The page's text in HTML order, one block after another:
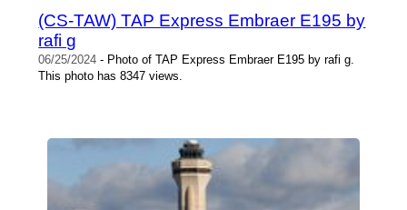
(CS-TAW) TAP Express Embraer E195 by
rafi g
06/25/2024 - Photo of TAP Express Embraer E195 by rafi g.
This photo has 8347 views.